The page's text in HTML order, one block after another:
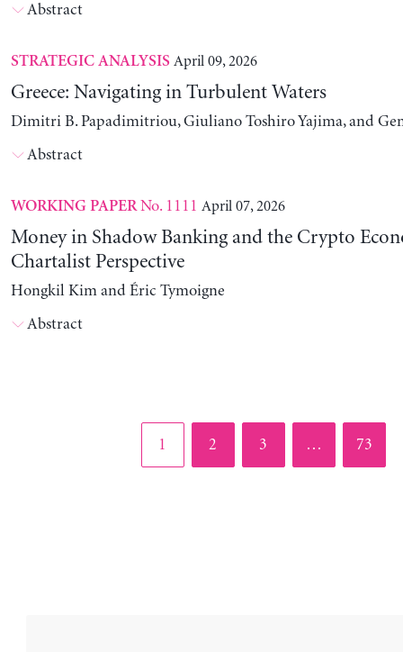
Abstract
STRATEGIC ANALYSIS April 09, 2026
Greece: Navigating in Turbulent Waters
Dimitri B. Papadimitriou, Giuliano Toshiro Yajima, and
Abstract
WORKING PAPERNo. 1111 April 07, 2026
Money in Shadow Banking and the Crypto
Chartalist Perspective
Hongkil Kim and Éric Tymoigne
Abstract
Page
1 Page
2 Page
3 … Page
73